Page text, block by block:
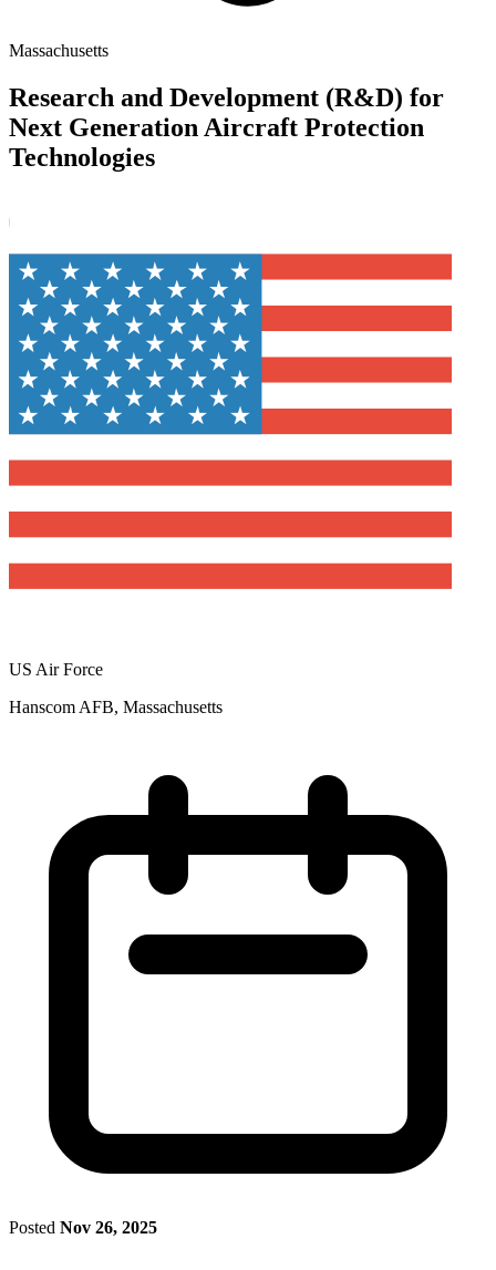
Massachusetts
Research and Development (R&D) for
Next Generation Aircraft Protection
Technologies
US Air Force
Hanscom AFB, Massachusetts
Posted Nov 26, 2025